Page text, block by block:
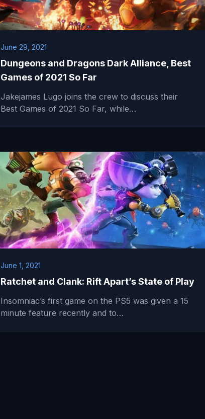
June 29, 2021
Dungeons and Dragons Dark Alliance, Best
Games of 2021 So Far
Jakejames Lugo joins the crew to discuss their
Best Games of 2021 So Far, while…
June 1, 2021
Ratchet and Clank: Rift Apart’s State of Play
Insomniac’s first game on the PS5 was given a 15
minute feature recently and to…